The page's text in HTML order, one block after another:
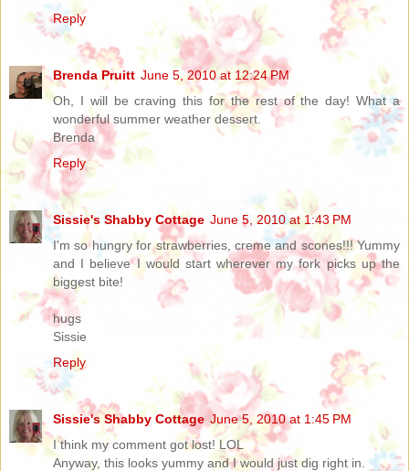
Reply
Brenda Pruitt June 5, 2010 at 12:24 PM
Oh, I will be craving this for the rest of the day! What a
wonderful summer weather dessert.
Brenda
Reply
Sissie's Shabby Cottage June 5, 2010 at 1:43 PM
I'm so hungry for strawberries, creme and scones!!! Yummy
and I believe I would start wherever my fork picks up the
biggest bite!
hugs
Sissie
Reply
Sissie's Shabby Cottage June 5, 2010 at 1:45 PM
I think my comment got lost! LOL
Anyway, this looks yummy and I would just dig right in.